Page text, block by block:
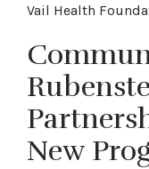
Vail Health
New